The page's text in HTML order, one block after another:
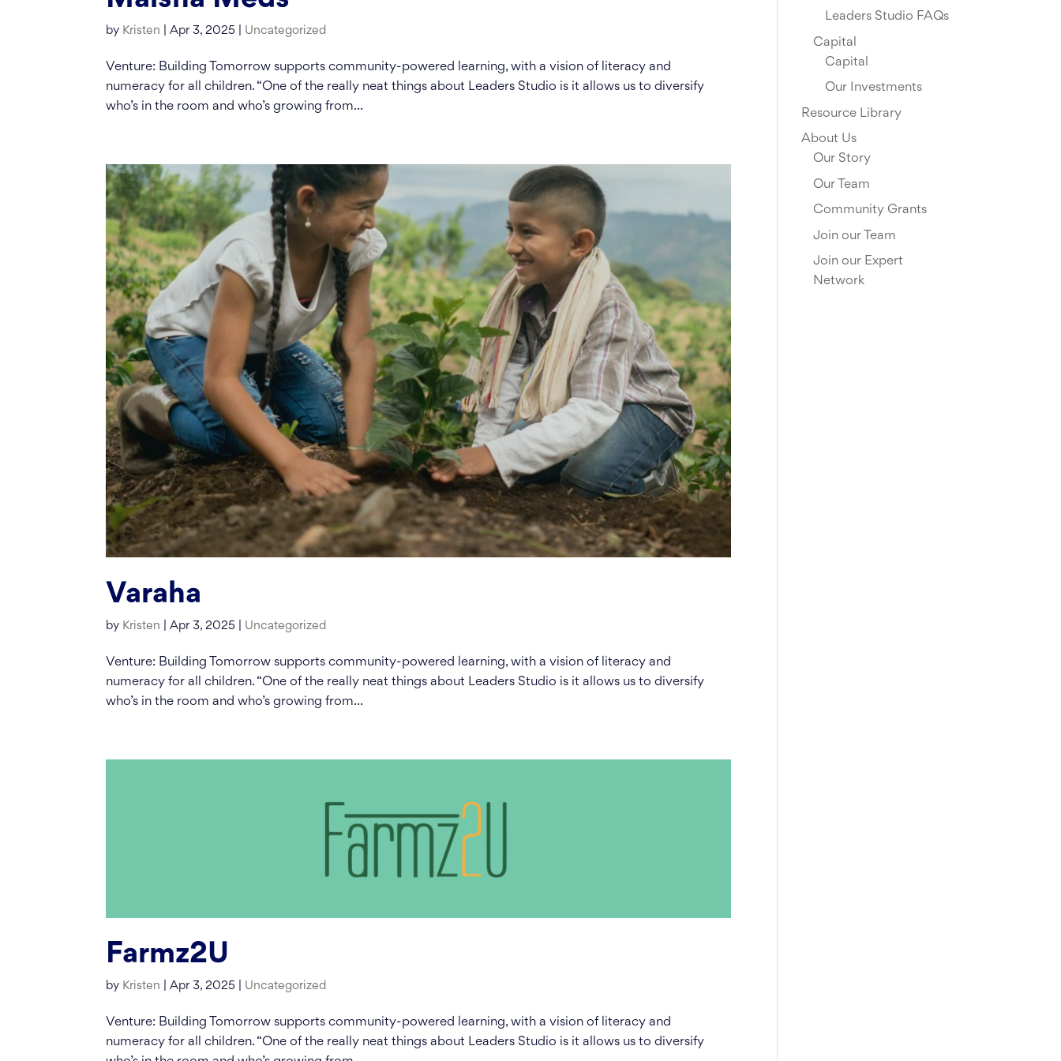
by Kristen |Apr 3, 2025 Uncategorized
Venture: Building Tomorrow supports community-powered learning, with a vision of literacy and
numeracy for all children. “One of the really neat things about Leaders Studio is it allows us to diversify
who’s in the room and who’s growing from...
Varaha
by Kristen |Apr 3, 2025 Uncategorized
Venture: Building Tomorrow supports community-powered learning, with a vision of literacy and
numeracy for all children. “One of the really neat things about Leaders Studio is it allows us to diversify
who’s in the room and who’s growing from...
Farmz2U
by Kristen |Apr 3, 2025 Uncategorized
Venture: Building Tomorrow supports community-powered learning, with a vision of literacy and
numeracy for all children. “One of the really neat things about Leaders Studio is it allows us to diversify
Leaders Studio FAQs
Capital
Capital
Our Investments
Resource Library
About Us
Our Story
Our Team
Community Grants
Join our Team
Join our Expert
Network